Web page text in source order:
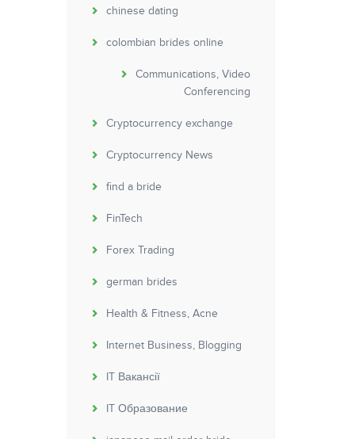
chinese dating
colombian brides online
Communications, Video
Conferencing
Cryptocurrency exchange
Cryptocurrency News
find a bride
FinTech
Forex Trading
german brides
Health & Fitness, Acne
Internet Business, Blogging
IT Вакансії
IT Образование